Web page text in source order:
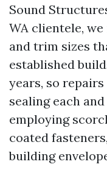
Sound
WA clientele,
and trim sizes
established
years, so
sealing each
employing
coated
building